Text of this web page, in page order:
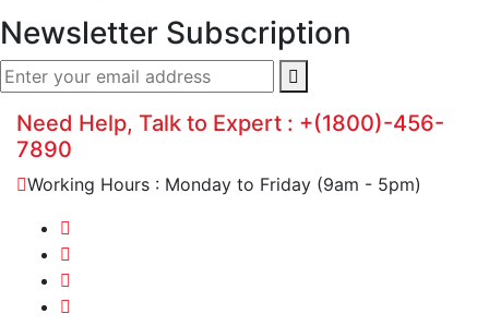
Newsletter Subscription
Need Help, Talk to Expert : +(1800)-456-
7890
Working Hours : Monday to Friday (9am - 5pm)